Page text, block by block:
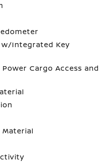
w/Integrated Key
Cargo Access and
Material